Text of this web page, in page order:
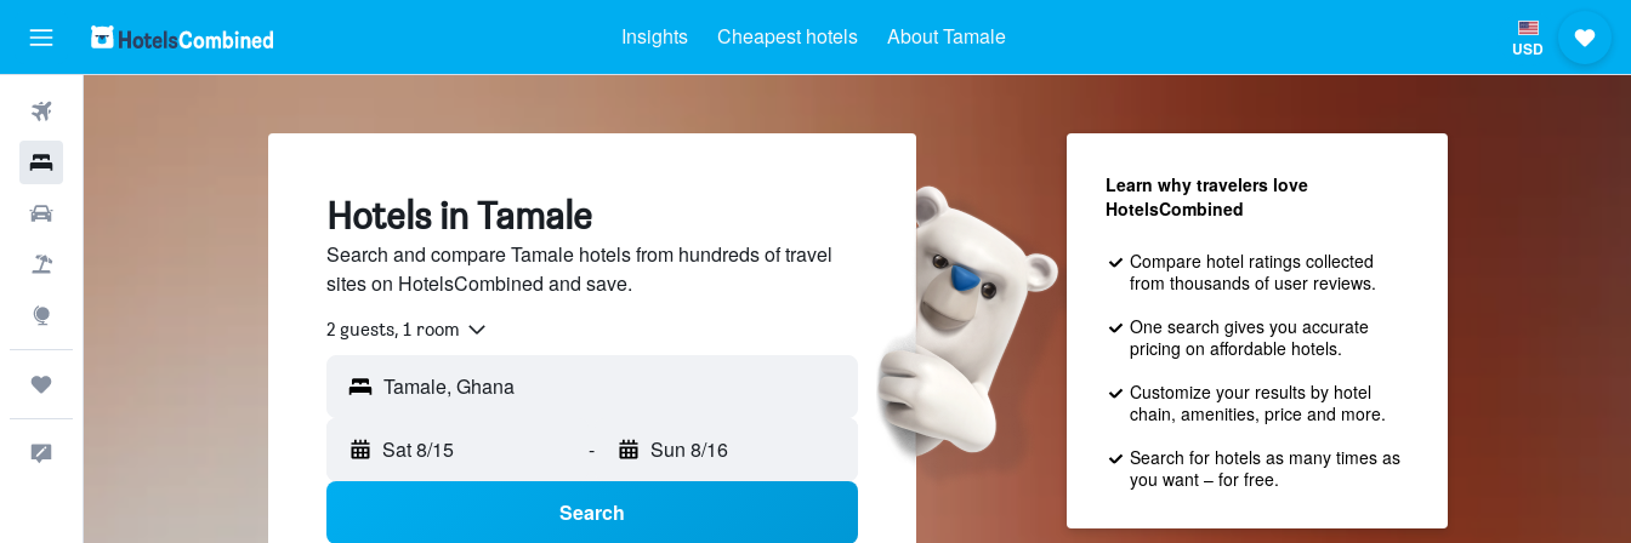
Insights Cheapest hotels About Tamale USD
Hotels in Tamale
Search and compare Tamale hotels from hundreds of travel
sites on HotelsCombined and save.
2 guests, 1 room
Sat 8/15 - Sun 8/16
Search
Learn why travelers love
HotelsCombined
Compare hotel ratings collected
from thousands of user reviews.
One search gives you accurate
pricing on affordable hotels.
Customize your results by hotel
chain, amenities, price and more.
Search for hotels as many times as
you want – for free.